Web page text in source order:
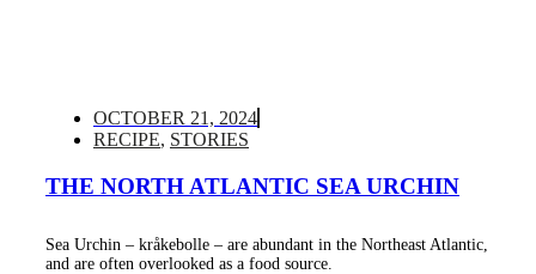
OCTOBER 21, 2024
RECIPE, STORIES
THE NORTH ATLANTIC SEA URCHIN
Sea Urchin – kråkebolle – are abundant in the Northeast Atlantic,
and are often overlooked as a food source.